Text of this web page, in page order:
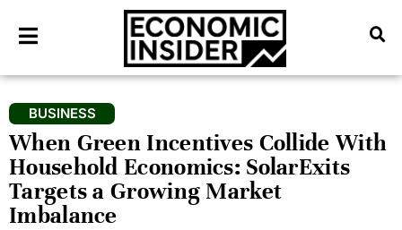
BUSINESS
When Green Incentives Collide With
Household Economics: SolarExits
Targets a Growing Market
Imbalance